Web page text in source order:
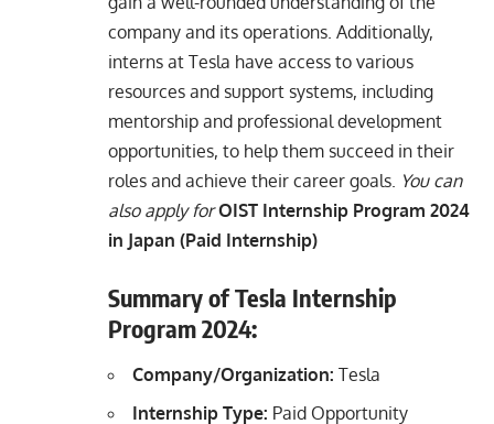
company and its operations. Additionally,
interns at Tesla have access to various
resources and support systems, including
mentorship and professional development
opportunities, to help them succeed in their
roles and achieve their career goals. You can
also apply for OIST Internship Program 2024
in Japan (Paid Internship)
Summary of Tesla Internship
Program 2024:
Company/Organization: Tesla
Internship Type: Paid Opportunity